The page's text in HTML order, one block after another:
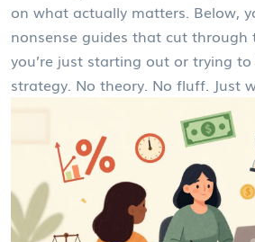
on what actually matters. Below,
nonsense guides that cut
you’re just starting out or trying
strategy. No theory. No fluff. Just